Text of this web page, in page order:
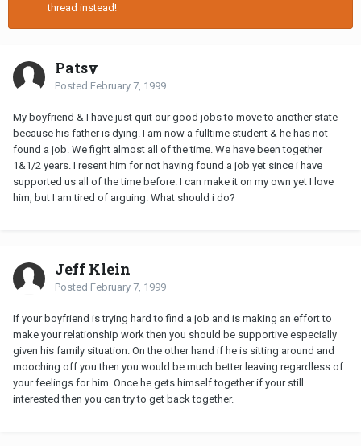
thread instead!
Patsy
Posted February 7, 1999
My boyfriend & I have just quit our good jobs to move to another state
because his father is dying. I am now a fulltime student & he has not
found a job. We fight almost all of the time. We have been together
1&1/2 years. I resent him for not having found a job yet since i have
supported us all of the time before. I can make it on my own yet I love
him, but I am tired of arguing. What should i do?
Jeff Klein
Posted February 7, 1999
If your boyfriend is trying hard to find a job and is making an effort to
make your relationship work then you should be supportive especially
given his family situation. On the other hand if he is sitting around and
mooching off you then you would be much better leaving regardless of
your feelings for him. Once he gets himself together if your still
interested then you can try to get back together.